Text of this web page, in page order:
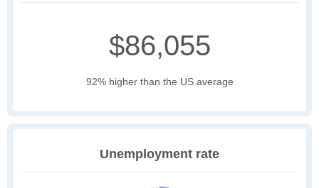
$86,055
92% higher than the US average
Unemployment rate